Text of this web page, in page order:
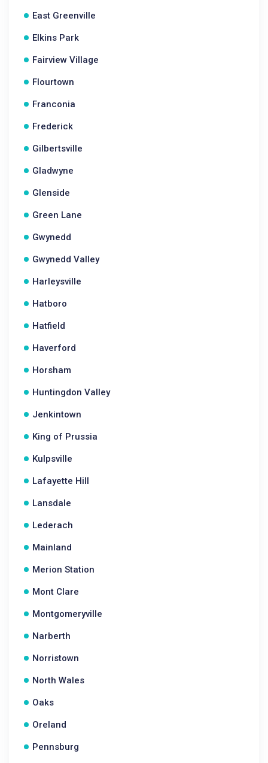
East Greenville
Elkins Park
Fairview Village
Flourtown
Franconia
Frederick
Gilbertsville
Gladwyne
Glenside
Green Lane
Gwynedd
Gwynedd Valley
Harleysville
Hatboro
Hatfield
Haverford
Horsham
Huntingdon Valley
Jenkintown
King of Prussia
Kulpsville
Lafayette Hill
Lansdale
Lederach
Mainland
Merion Station
Mont Clare
Montgomeryville
Narberth
Norristown
North Wales
Oaks
Oreland
Pennsburg